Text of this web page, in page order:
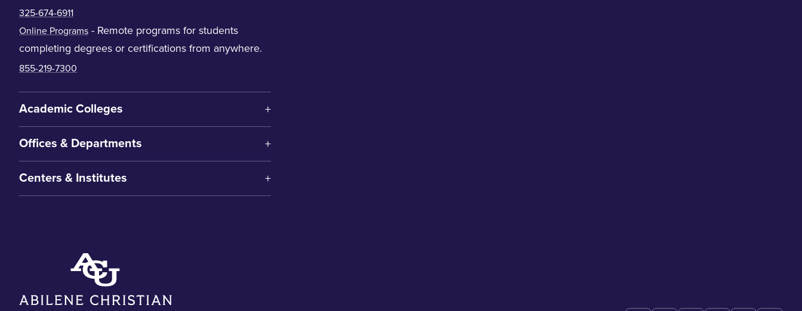
325-674-6911
Online Programs - Remote programs for students
completing degrees or certifications from anywhere.
855-219-7300
Academic Colleges
Offices & Departments
Centers & Institutes